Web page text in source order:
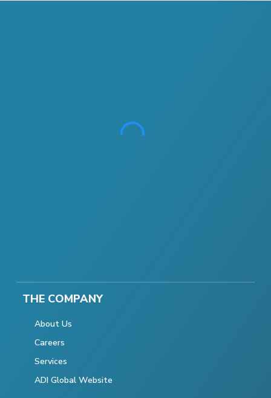
THE COMPANY
About Us
Careers
Services
ADI Global Website